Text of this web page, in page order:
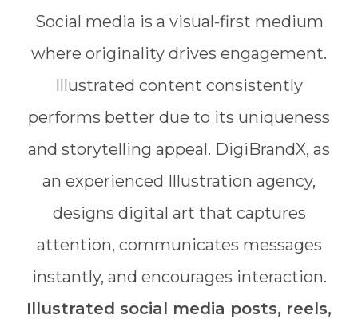
Social media is a visual-first medium
where originality drives engagement.
Illustrated content consistently
performs better due to its uniqueness
and storytelling appeal. DigiBrandX, as
an experienced Illustration agency,
designs digital art that captures
attention, communicates messages
instantly, and encourages interaction.
Illustrated social media posts, reels,